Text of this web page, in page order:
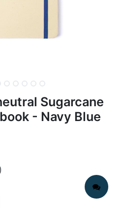
Sugarcane
- Navy Blue